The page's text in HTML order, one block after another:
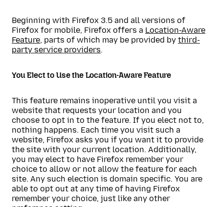
Beginning with Firefox 3.5 and all versions of
Firefox for mobile, Firefox offers a Location-Aware
Feature, parts of which may be provided by third-
party service providers.
You Elect to Use the Location-Aware Feature
This feature remains inoperative until you visit a
website that requests your location and you
choose to opt in to the feature. If you elect not to,
nothing happens. Each time you visit such a
website, Firefox asks you if you want it to provide
the site with your current location. Additionally,
you may elect to have Firefox remember your
choice to allow or not allow the feature for each
site. Any such election is domain specific. You are
able to opt out at any time of having Firefox
remember your choice, just like any other